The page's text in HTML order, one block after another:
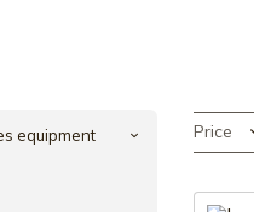
equipment Price